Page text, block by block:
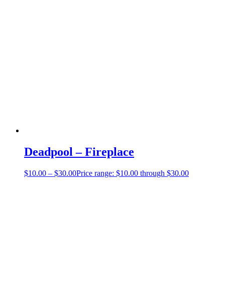
Deadpool – Fireplace
$10.00 – $30.00Price range: $10.00 through $30.00